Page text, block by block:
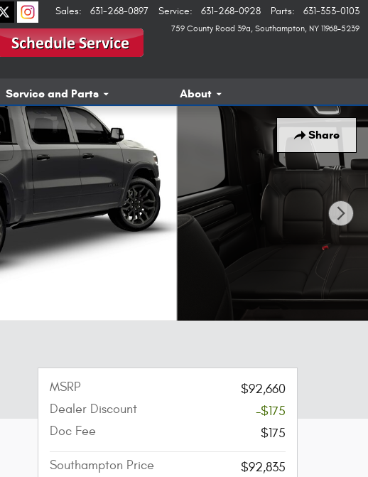
759 County Road 39a Southampton, NY 11968-5239
Sales: 631-268-0897 Service: 631-268-0928 Parts: 631-353-0103
Service and Parts About
Share
MSRP
$92,660
Dealer Discount
-$175
Doc Fee
$175
Southampton Price
$92,835